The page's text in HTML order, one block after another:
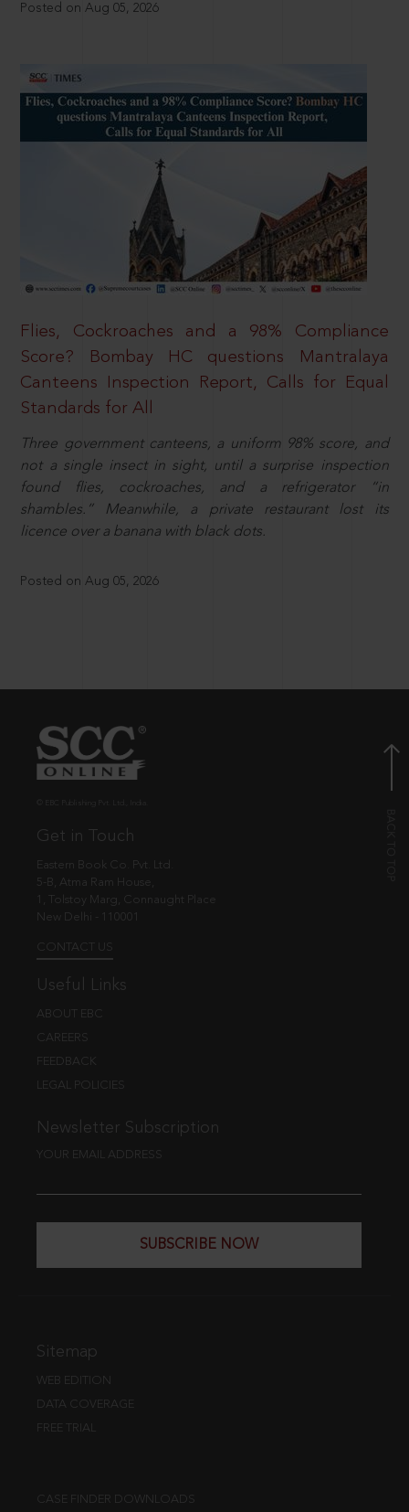
Posted on Aug 05, 2026
Flies, Cockroaches and a 98% Compliance
Score? Bombay HC questions Mantralaya
Canteens Inspection Report, Calls for Equal
Standards for All
Three government canteens, a uniform 98% score, and
not a single insect in sight, until a surprise inspection
found flies, cockroaches, and a refrigerator “in
shambles.” Meanwhile, a private restaurant lost its
licence over a banana with black dots.
Posted on Aug 05, 2026
Get in Touch
Eastern Book Co. Pvt. Ltd.
5-B, Atma Ram House,
1, Tolstoy Marg, Connaught Place
New Delhi - 110001
CONTACT US
Useful Links
ABOUT EBC
CAREERS
FEEDBACK
LEGAL POLICIES
Newsletter Subscription
YOUR EMAIL ADDRESS
SUBSCRIBE NOW
Sitemap
WEB EDITION
DATA COVERAGE
FREE TRIAL
CASE FINDER DOWNLOADS